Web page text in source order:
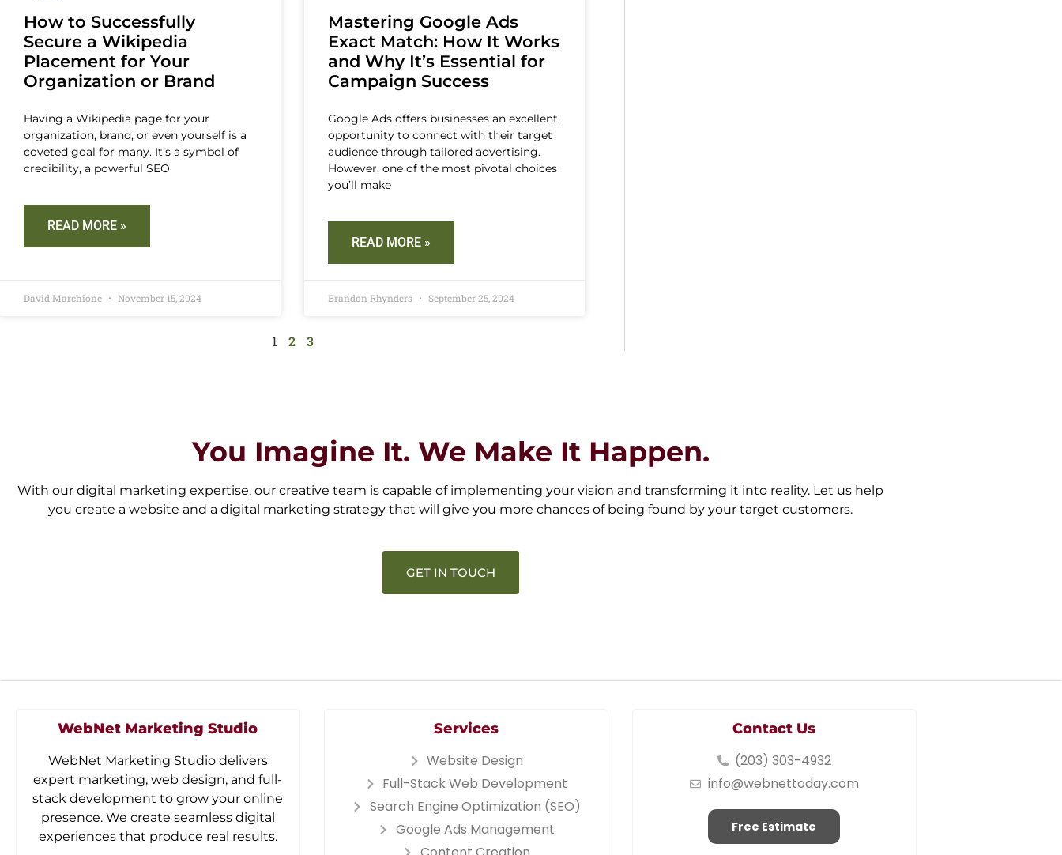
How to Successfully
Secure a Wikipedia
Placement for Your
Organization or Brand
Having a Wikipedia page for your
organization, brand, or even yourself is a
coveted goal for many. It’s a symbol of
credibility, a powerful SEO
READ MORE »
David Marchione November 15, 2024
Mastering Google Ads
Exact Match: How It Works
and Why It’s Essential for
Campaign Success
Google Ads offers businesses an excellent
opportunity to connect with their target
audience through tailored advertising.
However, one of the most pivotal choices
you’ll make
READ MORE »
Brandon Rhynders September 25, 2024
1 2 3
You Imagine It. We Make It Happen.
With our digital marketing expertise, our creative team is capable of implementing your vision and transforming it into reality. Let us help
you create a website and a digital marketing strategy that will give you more chances of being found by your target customers.
GET IN TOUCH
WebNet Marketing Studio
WebNet Marketing Studio delivers
expert marketing, web design, and full-
stack development to grow your online
presence. We create seamless digital
experiences that produce real results.
Services
Website Design
Full-Stack Web Development
Search Engine Optimization (SEO)
Google Ads Management
Contact Us
(203) 303-4932
info@webnettoday.com
Free Estimate